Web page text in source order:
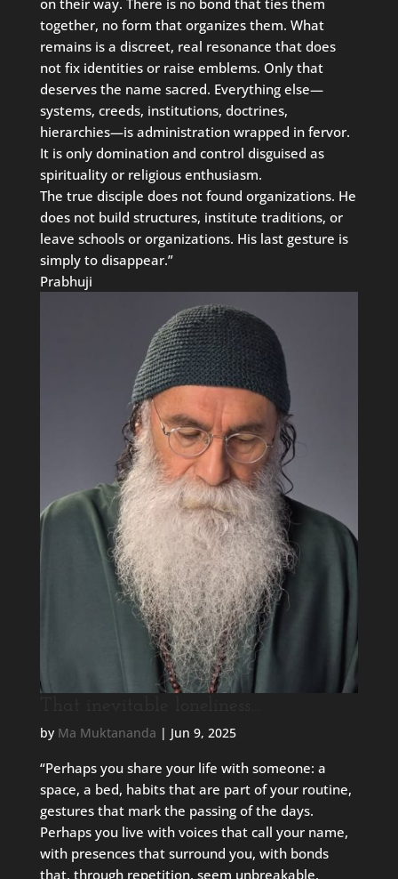
together, no form that organizes them. What
remains is a discreet, real resonance that does
not fix identities or raise emblems. Only that
deserves the name sacred. Everything else—
systems, creeds, institutions, doctrines,
hierarchies—is administration wrapped in fervor.
It is only domination and control disguised as
spirituality or religious enthusiasm.
The true disciple does not found organizations. He
does not build structures, institute traditions, or
leave schools or organizations. His last gesture is
simply to disappear.”
Prabhuji
by Ma Muktananda | Jun 9, 2025
“Perhaps you share your life with someone: a
space, a bed, habits that are part of your routine,
gestures that mark the passing of the days.
Perhaps you live with voices that call your name,
with presences that surround you, with bonds
that, through repetition, seem unbreakable.